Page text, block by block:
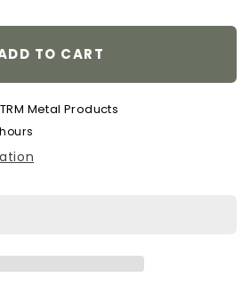
TO CART
TRM Metal Products